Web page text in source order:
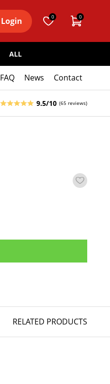
Login 0 0
ALL
FAQ News Contact
9.5/10 (65 reviews)
RELATED PRODUCTS